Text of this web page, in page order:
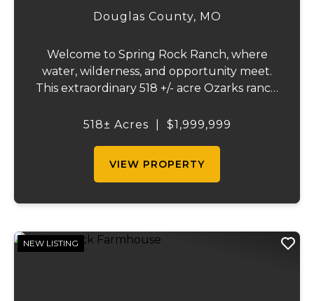
Douglas County, MO
Welcome to Spring Rock Ranch, where
water, wilderness, and opportunity meet.
This extraordinary 518 +/- acre Ozarks ranch
one-of-a-kind destination that blends
518± Acres $1,999,999
VIEW PROPERTY
NEW LISTING